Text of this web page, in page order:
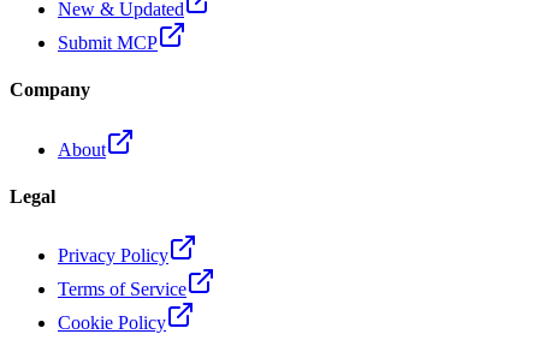
New & Updated
Submit MCP
Company
About
Legal
Privacy Policy
Terms of Service
Cookie Policy